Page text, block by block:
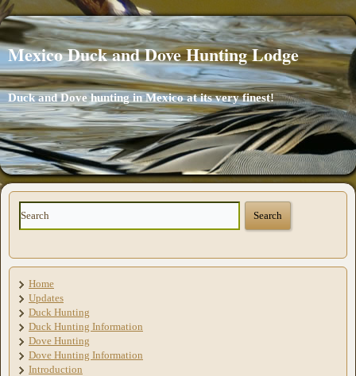
Mexico Duck and Dove Hunting Lodge
Duck and Dove hunting in Mexico at its very finest!
Home
Updates
Duck Hunting
Duck Hunting Information
Dove Hunting
Dove Hunting Information
Introduction